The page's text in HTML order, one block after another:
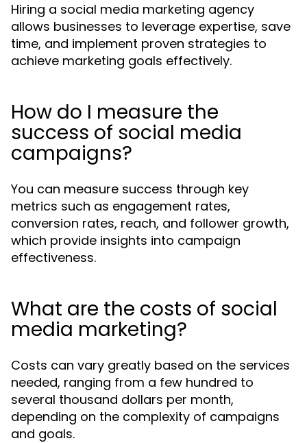
Hiring a social media marketing agency
allows businesses to leverage expertise, save
time, and implement proven strategies to
achieve marketing goals effectively.
How do I measure the
success of social media
campaigns?
You can measure success through key
metrics such as engagement rates,
conversion rates, reach, and follower growth,
which provide insights into campaign
effectiveness.
What are the costs of social
media marketing?
Costs can vary greatly based on the services
needed, ranging from a few hundred to
several thousand dollars per month,
depending on the complexity of campaigns
and goals.